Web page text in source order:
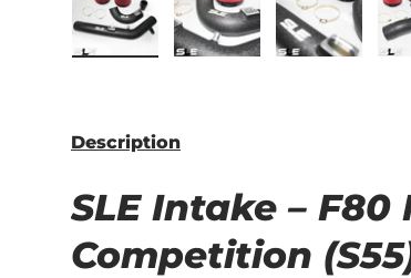
Description
SLE Intake – F80
Competition